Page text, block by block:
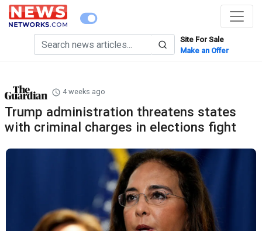
Site For Sale
Make an Offer
4 weeks ago
Trump administration threatens states
with criminal charges in elections fight